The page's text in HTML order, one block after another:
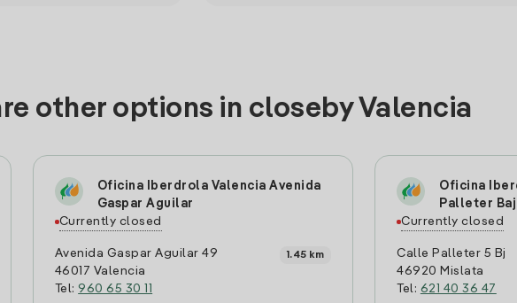
other options in closeby Valencia
Oficina Iberdrola Valencia Avenida
Gaspar Aguilar
Currently closed
Avenida Gaspar Aguilar 49
46017 Valencia
Tel:960 65 30 11
1.45 km
Oficina
Palleter
Currently closed
Calle Palleter 5 Bj
46920 Mislata
Tel: 621 40 36 47